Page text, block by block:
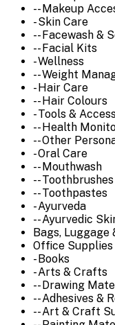
-- Makeup
- Skin Care
-- Facewash &
-- Facial Kits
- Wellness
-- Weight
- Hair Care
-- Hair Colours
- Tools &
-- Health
-- Other
- Oral Care
-- Mouthwash
-- Toothbrushes
-- Toothpastes
- Ayurveda
-- Ayurvedic
Bags, Luggage
Office Supplies
- Books
- Arts & Crafts
-- Drawing
-- Adhesives &
-- Art & Craft